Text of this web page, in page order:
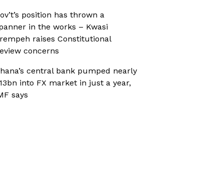
position has thrown a
in the works – Kwasi
raises Constitutional
concerns
central bank pumped nearly
into FX market in just a year,
says